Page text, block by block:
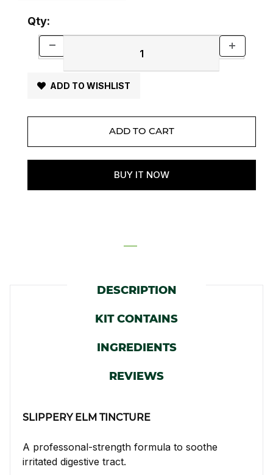
Qty:
ADD TO WISHLIST
DESCRIPTION
KIT CONTAINS
INGREDIENTS
REVIEWS
SLIPPERY ELM TINCTURE
A professonal-strength formula to soothe
irritated digestive tract.